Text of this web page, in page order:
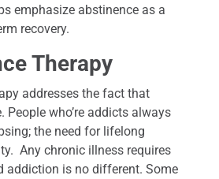
emphasize abstinence as a
recovery.
Therapy
addresses the fact that
who’re addicts always
the need for lifelong
Any chronic illness requires
addiction is no different. Some